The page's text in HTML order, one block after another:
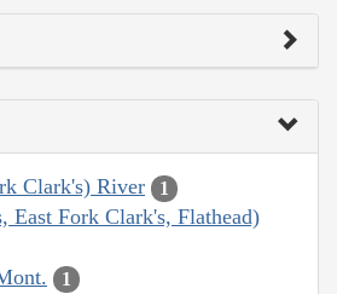
Clark's) River 1
East Fork Clark's, Flathead)
1